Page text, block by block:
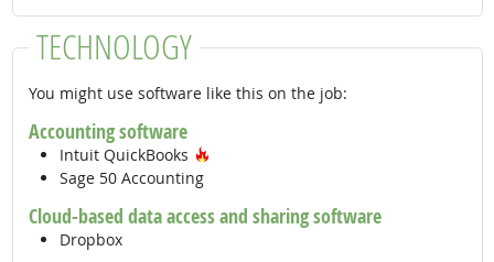
TECHNOLOGY
You might use software like this on the job:
Accounting software
Intuit QuickBooks
Sage 50 Accounting
Cloud-based data access and sharing software
Dropbox